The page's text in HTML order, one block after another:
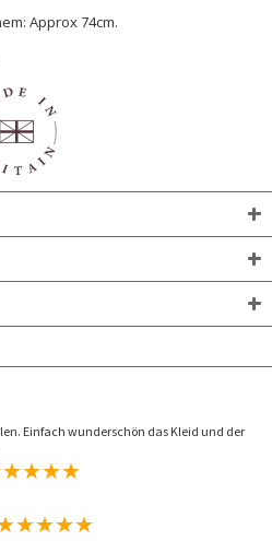
Approx 74cm.
Einfach wunderschön das Kleid und der